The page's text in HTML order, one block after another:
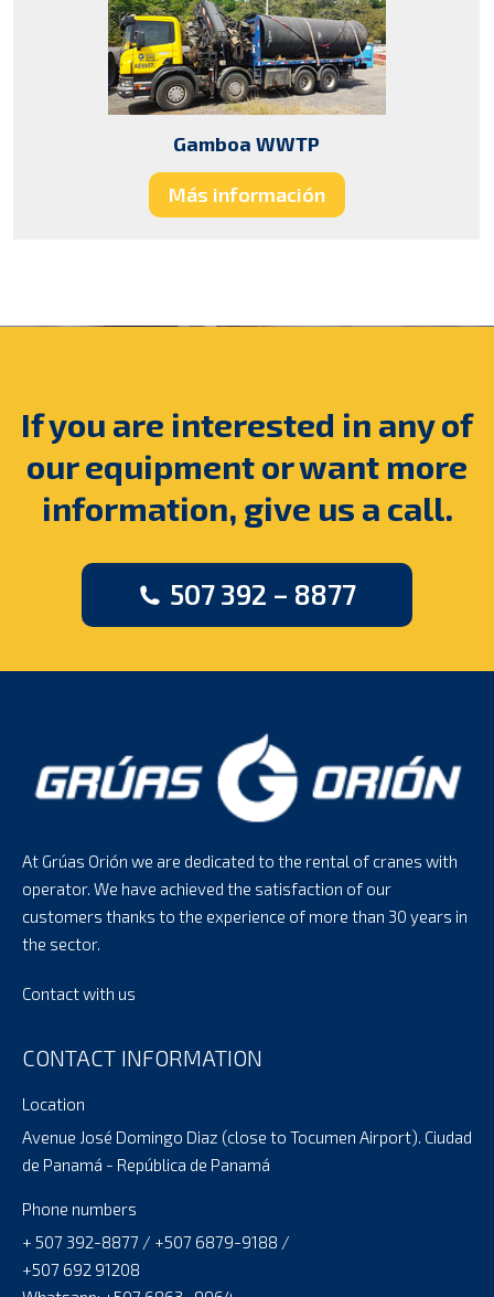
Gamboa WWTP
Más información
If you are interested in any of
our equipment or want more
information, give us a call.
507 392 – 8877
At Grúas Orión we are dedicated to the rental of cranes with
operator. We have achieved the satisfaction of our
customers thanks to the experience of more than 30 years in
the sector.
Contact with us
CONTACT INFORMATION
Location
Avenue José Domingo Diaz (close to Tocumen Airport). Ciudad
de Panamá - República de Panamá
Phone numbers
+ 507 392-8877 / +507 6879-9188 /
+507 692 91208